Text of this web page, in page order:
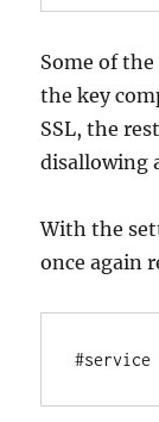
Some of
the key
SSL, the
disallowing
With the
once again